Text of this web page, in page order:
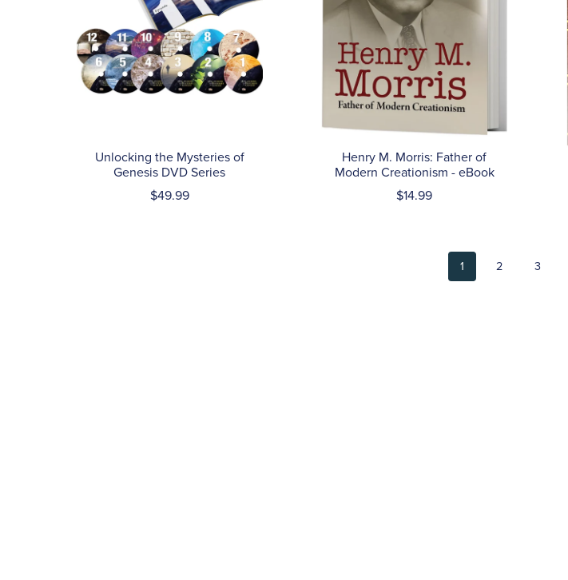
Unlocking the Mysteries of
Genesis DVD Series
$49.99
Henry M. Morris: Father of
Modern Creationism - eBook
$14.99
1 2 3